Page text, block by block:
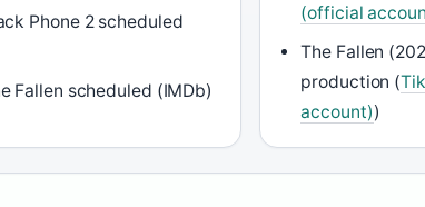
Phone 2 scheduled
Fallen scheduled (IMDb)
(official
The Fallen
production (
account))